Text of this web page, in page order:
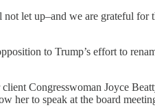
let up–and we are grateful for
to Trump’s effort to
Congresswoman Joyce
her to speak at the board